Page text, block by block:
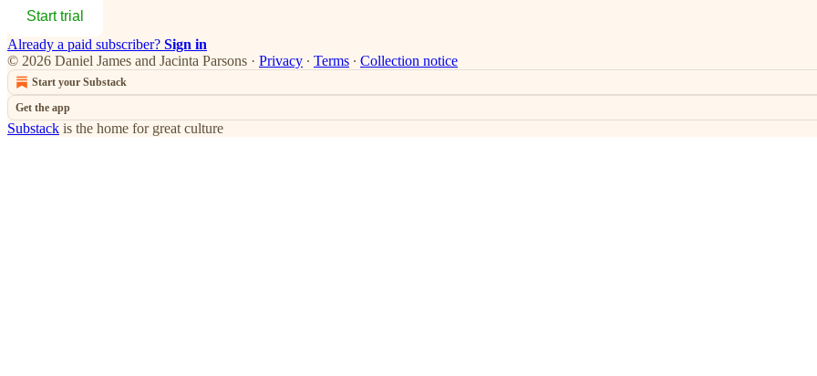
Start trial
Already a paid subscriber? Sign in
© 2026 Daniel James and Jacinta Parsons · Privacy ∙ Terms ∙ Collection notice
Start your Substack
Get the app
Substack is the home for great culture